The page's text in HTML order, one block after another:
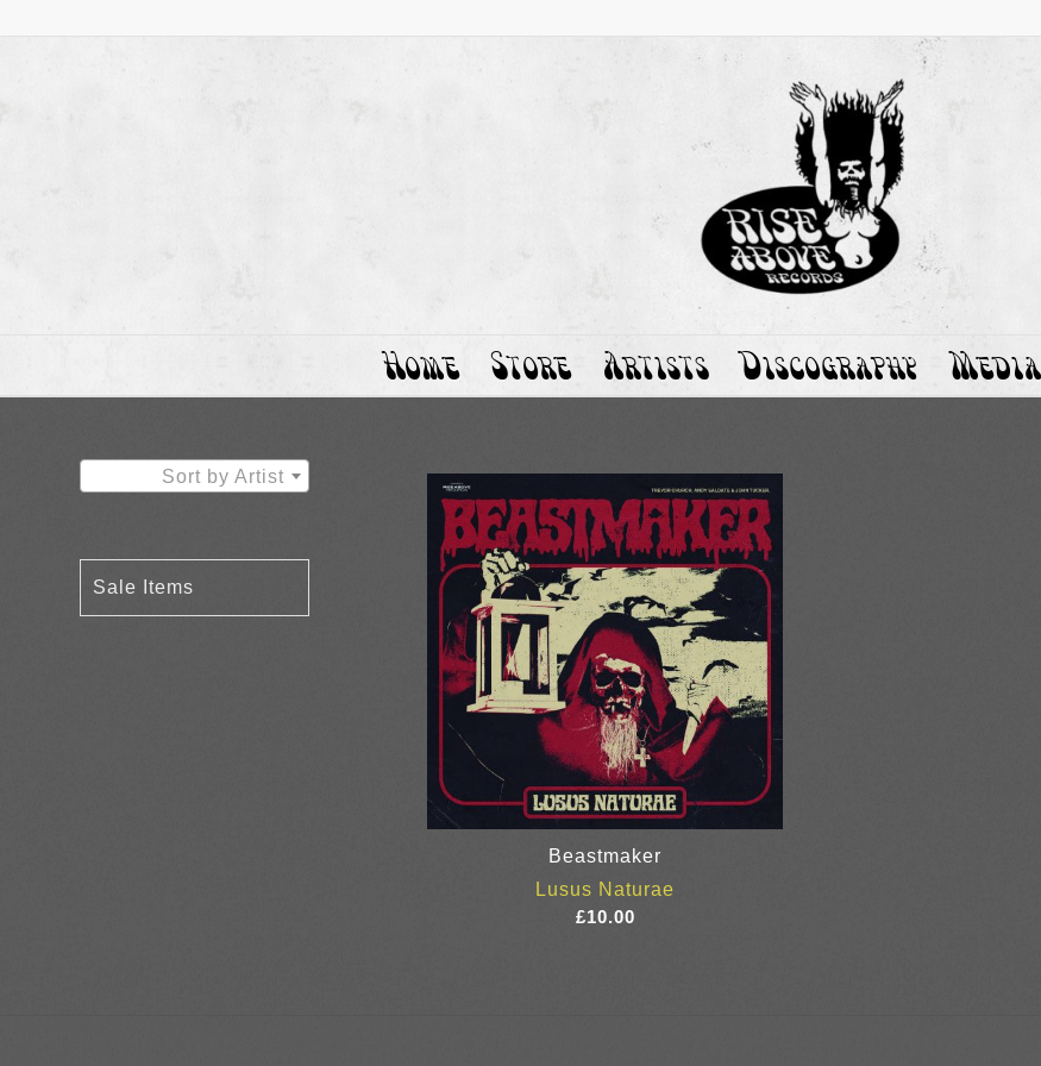
Home Store Artists Discography Media
Beastmaker
Lusus Naturae
£10.00
Sort by Artist
Sale Items